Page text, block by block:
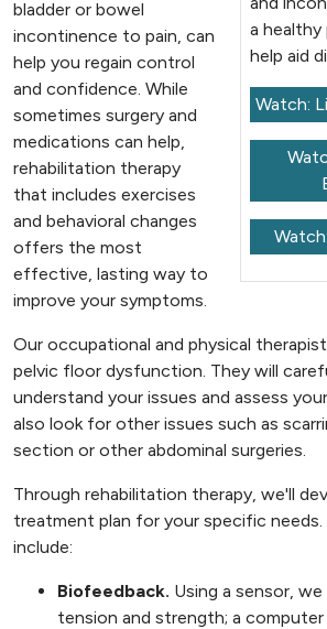
a
help aid
Watch:
bladder or bowel
incontinence to pain, can
help you regain control
and confidence. While
sometimes surgery and
medications can help,
rehabilitation therapy
that includes exercises
and behavioral changes
offers the most
effective, lasting way to
improve your symptoms.
Our occupational and physical
pelvic floor dysfunction. They will
understand your issues and assess
also look for other issues such as
section or other abdominal surgeries.
Through rehabilitation therapy, we'll
treatment plan for your specific needs.
include:
Biofeedback. Using a sensor,
tension and strength; a